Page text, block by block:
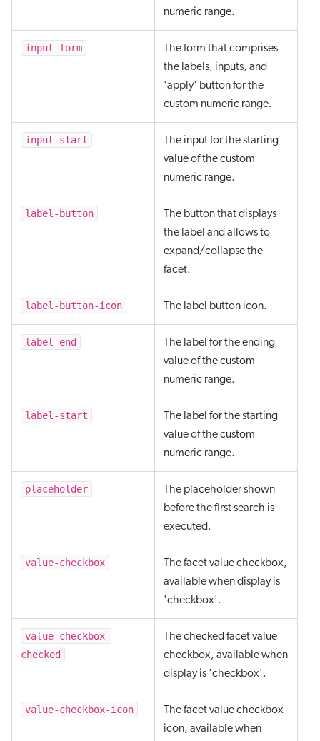
numeric range.
input-form
The form that comprises
the labels, inputs, and
'apply' button for the
custom numeric range.
input-start
The input for the starting
value of the custom
numeric range.
label-button
The button that displays
the label and allows to
expand/collapse the
facet.
label-button-icon The label button icon.
label-end
The label for the ending
value of the custom
numeric range.
label-start
The label for the starting
value of the custom
numeric range.
placeholder
The placeholder shown
before the first search is
executed.
value-checkbox
The facet value checkbox,
available when display is
'checkbox'.
value-checkbox-
checked
The checked facet value
checkbox, available when
display is 'checkbox'.
value-checkbox-icon
The facet value checkbox
icon, available when